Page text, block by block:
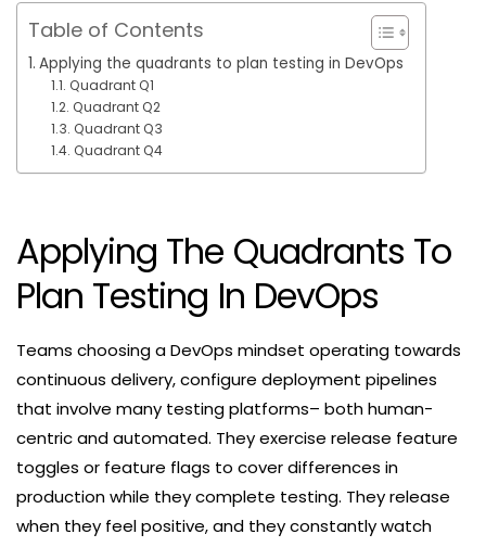
Table of Contents
Applying the quadrants to plan testing in DevOps
Quadrant Q1
Quadrant Q2
Quadrant Q3
Quadrant Q4
Applying The Quadrants To
Plan Testing In DevOps
Teams choosing a DevOps mindset operating towards
continuous delivery, configure deployment pipelines
that involve many testing platforms– both human-
centric and automated. They exercise release feature
toggles or feature flags to cover differences in
production while they complete testing. They release
when they feel positive, and they constantly watch